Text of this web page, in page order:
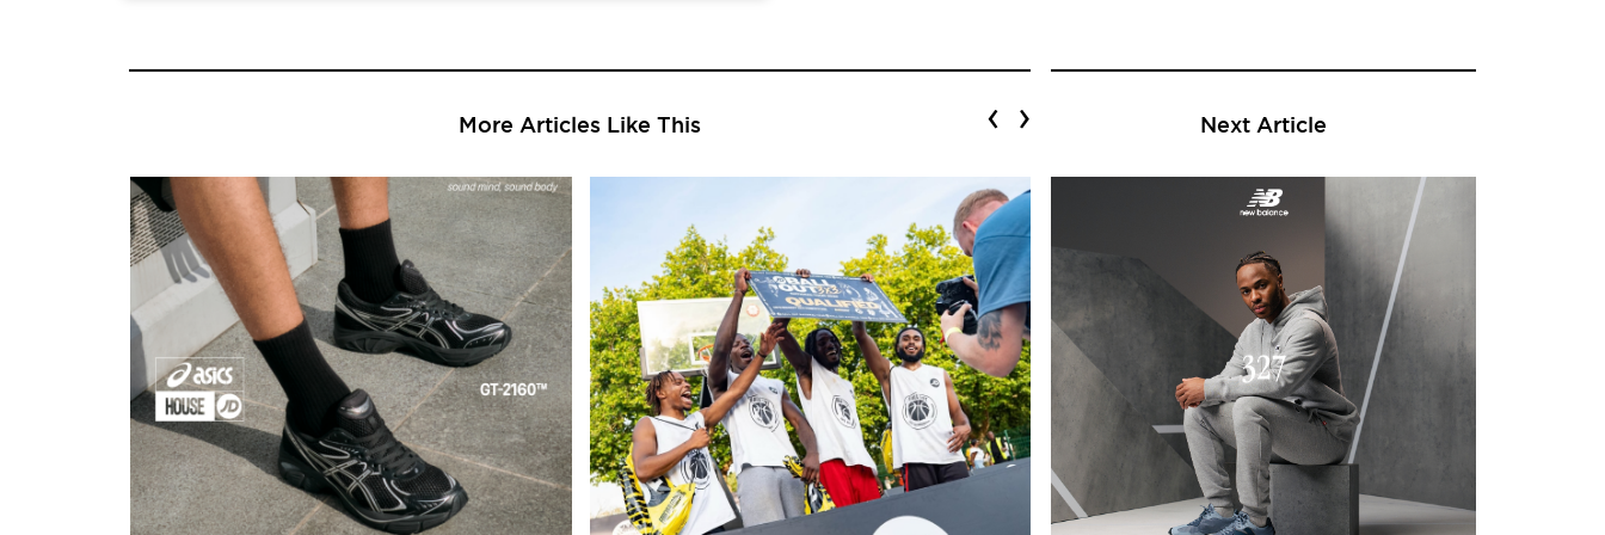
More Articles Like This ‹ › Next Article